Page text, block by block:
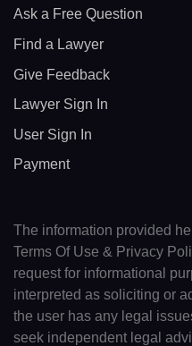
Ask a Free Question
Find a Lawyer
Give Feedback
Lawyer Sign In
User Sign In
Payment
The information provided
Terms Of Use & Privacy
request for informational
interpreted as soliciting or
the user has any legal
seek independent legal